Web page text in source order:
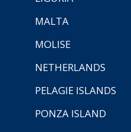
MALTA
MOLISE
NETHERLANDS
PELAGIE ISLANDS
PONZA ISLAND